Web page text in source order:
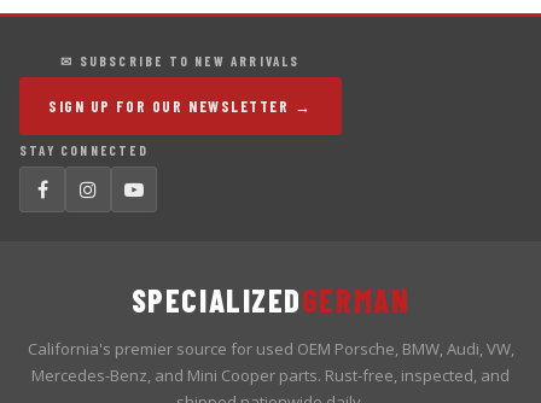
✉ SUBSCRIBE TO NEW ARRIVALS
SIGN UP FOR OUR NEWSLETTER →
STAY CONNECTED
SPECIALIZEDGERMAN
California's premier source for used OEM Porsche, BMW, Audi, VW,
Mercedes-Benz, and Mini Cooper parts. Rust-free, inspected, and